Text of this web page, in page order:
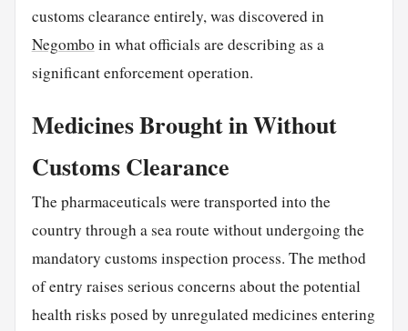
customs clearance entirely, was discovered in
Negombo in what officials are describing as a
significant enforcement operation.
Medicines Brought in Without
Customs Clearance
The pharmaceuticals were transported into the
country through a sea route without undergoing the
mandatory customs inspection process. The method
of entry raises serious concerns about the potential
health risks posed by unregulated medicines entering